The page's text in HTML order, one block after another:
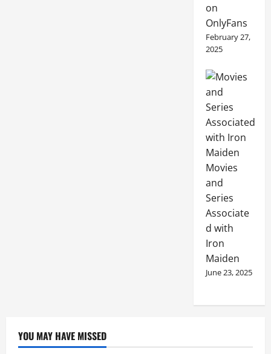
on
OnlyFans
February 27,
2025
Movies
and
Series
Associate
d with
Iron
Maiden
June 23, 2025
YOU MAY HAVE MISSED